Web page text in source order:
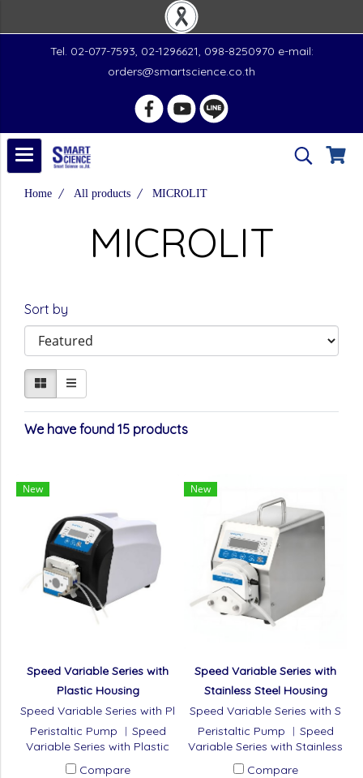
Tel. 02-077-7593, 02-1296621, 098-8250970 e-mail:
orders@smartscience.co.th
Home All products MICROLIT
MICROLIT
Sort by
We have found 15 products
New
Speed Variable Series with
Plastic Housing
Speed Variable Series with Pl
astic Housing
Peristaltic Pump ︱Speed
Variable Series with Plastic
Housing
Compare
New
Speed Variable Series with
Stainless Steel Housing
Speed Variable Series with S
tainless Steel Housing
Peristaltic Pump ︱Speed
Variable Series with Stainless
Steel Housing
Compare